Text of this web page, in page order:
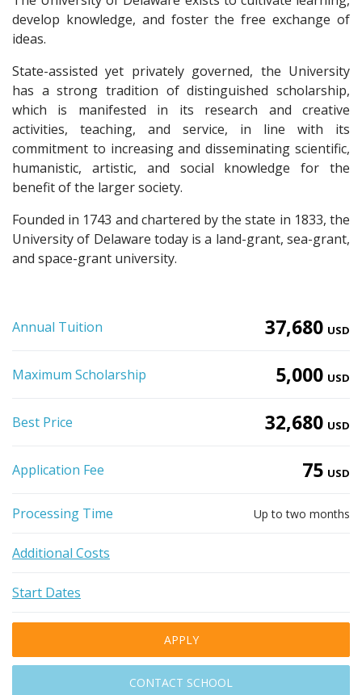
develop knowledge, and foster the free exchange of
ideas.
State-assisted yet privately governed, the University
has a strong tradition of distinguished scholarship,
which is manifested in its research and creative
activities, teaching, and service, in line with its
commitment to increasing and disseminating scientific,
humanistic, artistic, and social knowledge for the
benefit of the larger society.
Founded in 1743 and chartered by the state in 1833, the
University of Delaware today is a land-grant, sea-grant,
and space-grant university.
Annual Tuition 37,680 USD
Maximum Scholarship 5,000 USD
Best Price 32,680 USD
Application Fee 75 USD
Processing Time Up to two months
Additional Costs
Start Dates
APPLY
CONTACT SCHOOL